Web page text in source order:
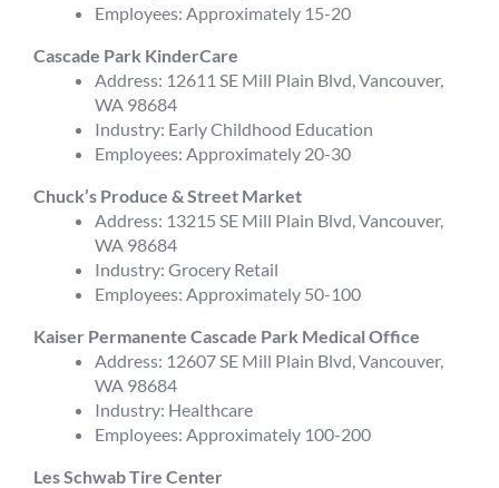
Employees: Approximately 15-20
Cascade Park KinderCare
Address: 12611 SE Mill Plain Blvd, Vancouver,
WA 98684
Industry: Early Childhood Education
Employees: Approximately 20-30
Chuck’s Produce & Street Market
Address: 13215 SE Mill Plain Blvd, Vancouver,
WA 98684
Industry: Grocery Retail
Employees: Approximately 50-100
Kaiser Permanente Cascade Park Medical Office
Address: 12607 SE Mill Plain Blvd, Vancouver,
WA 98684
Industry: Healthcare
Employees: Approximately 100-200
Les Schwab Tire Center